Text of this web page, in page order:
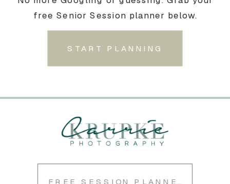
START PLANNING
free Senior Session planner below.